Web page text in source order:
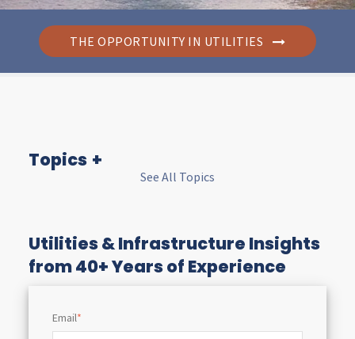
THE OPPORTUNITY IN UTILITIES
I
n
s
Topics
See All Topics
Utilities & Infrastructure Insights
from 40+ Years of Experience
Email*